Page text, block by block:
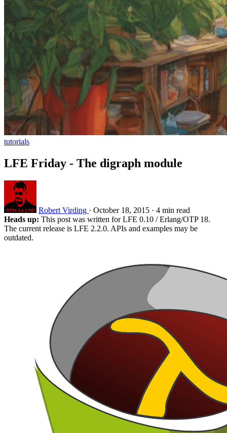
tutorials
LFE Friday - The digraph module
Robert Virding · October 18, 2015 · 4 min read
Heads up: This post was written for LFE 0.10 / Erlang/OTP 18.
The current release is LFE 2.2.0. APIs and examples may be
outdated.